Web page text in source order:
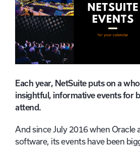
Each year, NetSuite puts on a
insightful, informative events for
attend.
And since July 2016 when Oracle
software, its events have been